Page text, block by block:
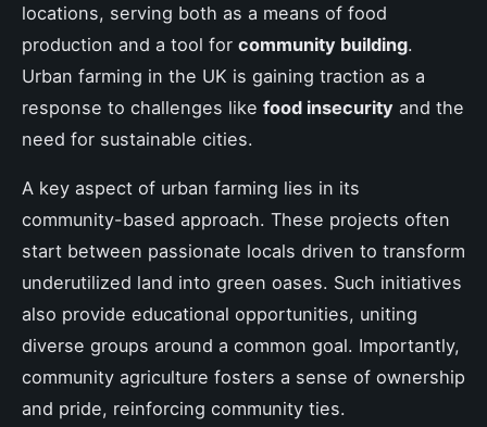
locations, serving both as a means of food
production and a tool for community building.
Urban farming in the UK is gaining traction as a
response to challenges like food insecurity and the
need for sustainable cities.
A key aspect of urban farming lies in its
community-based approach. These projects often
start between passionate locals driven to transform
underutilized land into green oases. Such initiatives
also provide educational opportunities, uniting
diverse groups around a common goal. Importantly,
community agriculture fosters a sense of ownership
and pride, reinforcing community ties.